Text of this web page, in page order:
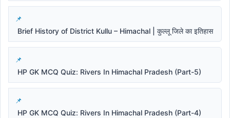
Brief History of District Kullu – Himachal | कुल्लू जिले का इतिहास
HP GK MCQ Quiz: Rivers In Himachal Pradesh (Part-5)
HP GK MCQ Quiz: Rivers In Himachal Pradesh (Part-4)